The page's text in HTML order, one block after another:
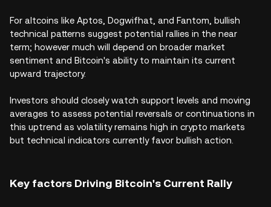
For altcoins like Aptos, Dogwifhat, and Fantom, bullish
technical patterns suggest potential rallies in the near
term; however much will depend on broader market
sentiment and Bitcoin's ability to maintain its current
upward trajectory.
Investors should closely watch support levels and moving
averages to assess potential reversals or continuations in
this uptrend as volatility remains high in crypto markets
but technical indicators currently favor bullish action.
Key factors Driving Bitcoin's Current Rally